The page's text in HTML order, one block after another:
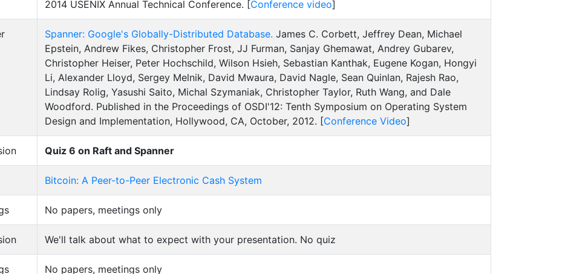
2014 USENIX Annual Technical Conference. [Conference video]
Spanner: Google's Globally-Distributed Database. James C. Corbett, Jeffrey Dean, Michael
Epstein, Andrew Fikes, Christopher Frost, JJ Furman, Sanjay Ghemawat, Andrey Gubarev,
Christopher Heiser, Peter Hochschild, Wilson Hsieh, Sebastian Kanthak, Eugene Kogan, Hongyi
Li, Alexander Lloyd, Sergey Melnik, David Mwaura, David Nagle, Sean Quinlan, Rajesh Rao,
Lindsay Rolig, Yasushi Saito, Michal Szymaniak, Christopher Taylor, Ruth Wang, and Dale
Woodford. Published in the Proceedings of OSDI'12: Tenth Symposium on Operating System
Design and Implementation, Hollywood, CA, October, 2012. [Conference Video]
Quiz 6 on Raft and Spanner
Bitcoin: A Peer-to-Peer Electronic Cash System
No papers, meetings only
We'll talk about what to expect with your presentation. No quiz
No papers, meetings only